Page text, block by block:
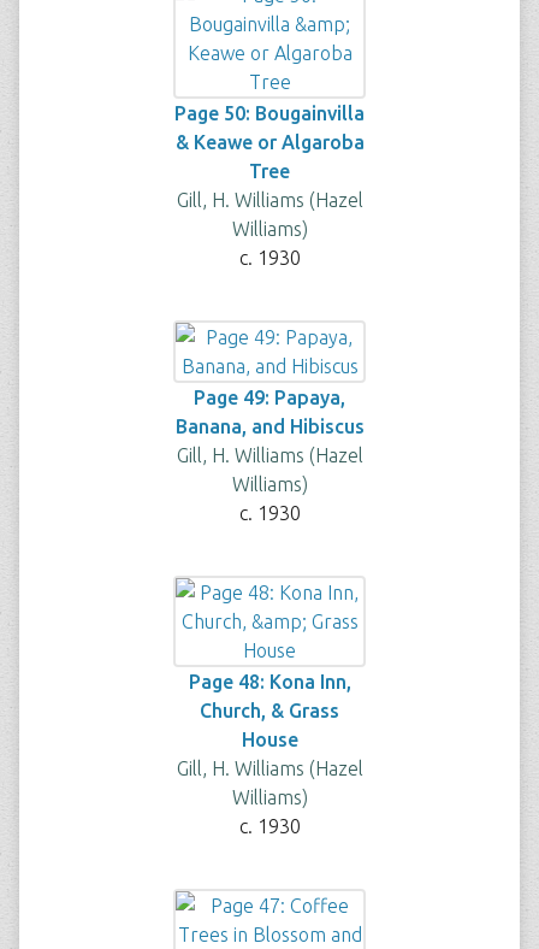
Page 50: Bougainvilla
& Keawe or Algaroba
Tree
Gill, H. Williams (Hazel
Williams)
c. 1930
Page 49: Papaya,
Banana, and Hibiscus
Gill, H. Williams (Hazel
Williams)
c. 1930
Page 48: Kona Inn,
Church, & Grass
House
Gill, H. Williams (Hazel
Williams)
c. 1930